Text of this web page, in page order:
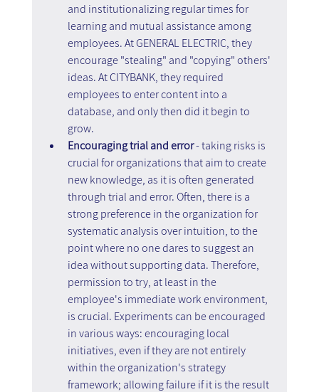
and institutionalizing regular times for
learning and mutual assistance among
employees. At GENERAL ELECTRIC, they
encourage "stealing" and "copying" others'
ideas. At CITYBANK, they required
employees to enter content into a
database, and only then did it begin to
grow.
Encouraging trial and error - taking risks is
crucial for organizations that aim to create
new knowledge, as it is often generated
through trial and error. Often, there is a
strong preference in the organization for
systematic analysis over intuition, to the
point where no one dares to suggest an
idea without supporting data. Therefore,
permission to try, at least in the
employee's immediate work environment,
is crucial. Experiments can be encouraged
in various ways: encouraging local
initiatives, even if they are not entirely
within the organization's strategy
framework; allowing failure if it is the result